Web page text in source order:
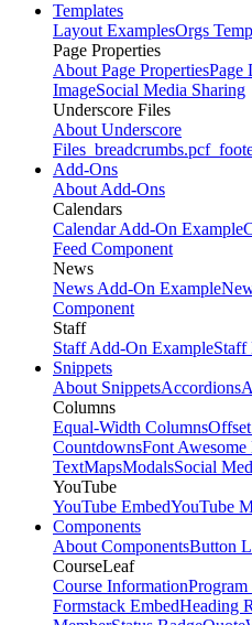
Templates
Layout ExamplesOrgs
Page Properties
About Page PropertiesPage
ImageSocial Media Sharing
Underscore Files
About Underscore
Files _breadcrumbs.pcf
Add-Ons
About Add-Ons
Calendars
Calendar Add-On Example
Feed Component
News
News Add-On Example
Component
Staff
Staff Add-On ExampleStaff
Snippets
About SnippetsAccordions
Columns
Equal-Width Columns
CountdownsFont Awesome
TextMapsModalsSocial
YouTube
YouTube EmbedYouTube
Components
About ComponentsButton
CourseLeaf
Course Information
Formstack EmbedHeading